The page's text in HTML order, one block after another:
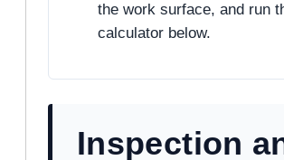
the work surface, and run
calculator below.
Inspection